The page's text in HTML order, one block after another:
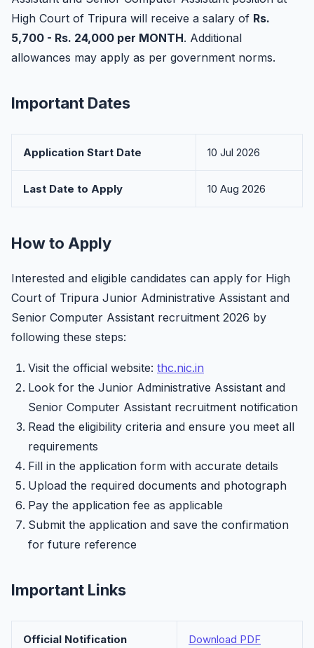
High Court of Tripura will receive a salary of Rs.
5,700 - Rs. 24,000 per MONTH. Additional
allowances may apply as per government norms.
Important Dates
Application Start Date 10 Jul 2026
Last Date to Apply 10 Aug 2026
How to Apply
Interested and eligible candidates can apply for High
Court of Tripura Junior Administrative Assistant and
Senior Computer Assistant recruitment 2026 by
following these steps:
Visit the official website: thc.nic.in
Look for the Junior Administrative Assistant and
Senior Computer Assistant recruitment notification
Read the eligibility criteria and ensure you meet all
requirements
Fill in the application form with accurate details
Upload the required documents and photograph
Pay the application fee as applicable
Submit the application and save the confirmation
for future reference
Important Links
Official Notification Download PDF